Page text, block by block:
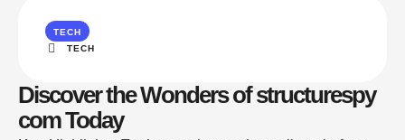
TECH
TECH
Discover the Wonders of structurespy
com Today